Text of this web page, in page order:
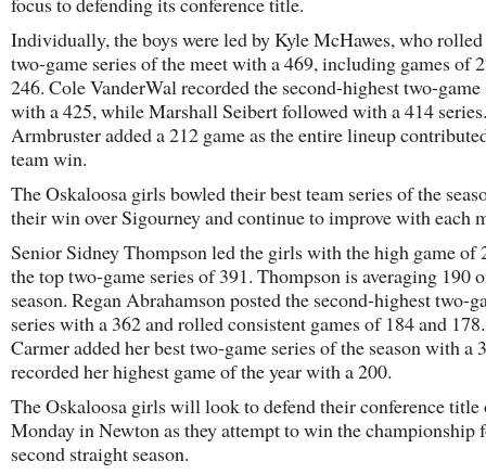
Individually, the boys were led by Kyle McHawes, who
two-game series of the meet with a 469, including games of
246. Cole VanderWal recorded the second-highest two-game
with a 425, while Marshall Seibert followed with a 414
Armbruster added a 212 game as the entire lineup
team win.
The Oskaloosa girls bowled their best team series of the
their win over Sigourney and continue to improve with each
Senior Sidney Thompson led the girls with the high game of
the top two-game series of 391. Thompson is averaging 190
season. Regan Abrahamson posted the second-highest two-
series with a 362 and rolled consistent games of 184 and
Carmer added her best two-game series of the season with a
recorded her highest game of the year with a 200.
The Oskaloosa girls will look to defend their conference title
Monday in Newton as they attempt to win the championship
second straight season.